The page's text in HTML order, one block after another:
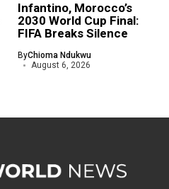
Infantino, Morocco’s
2030 World Cup Final:
FIFA Breaks Silence
ByChioma Ndukwu
August 6, 2026